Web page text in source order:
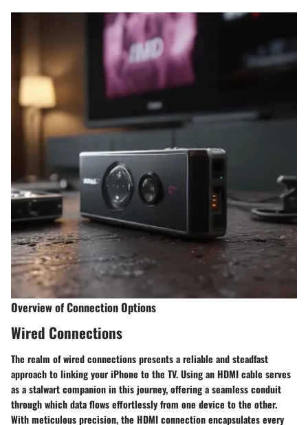
Overview of Connection Options
Wired Connections
The realm of wired connections presents a reliable and steadfast
approach to linking your iPhone to the TV. Using an HDMI cable serves
as a stalwart companion in this journey, offering a seamless conduit
through which data flows effortlessly from one device to the other.
With meticulous precision, the HDMI connection encapsulates every